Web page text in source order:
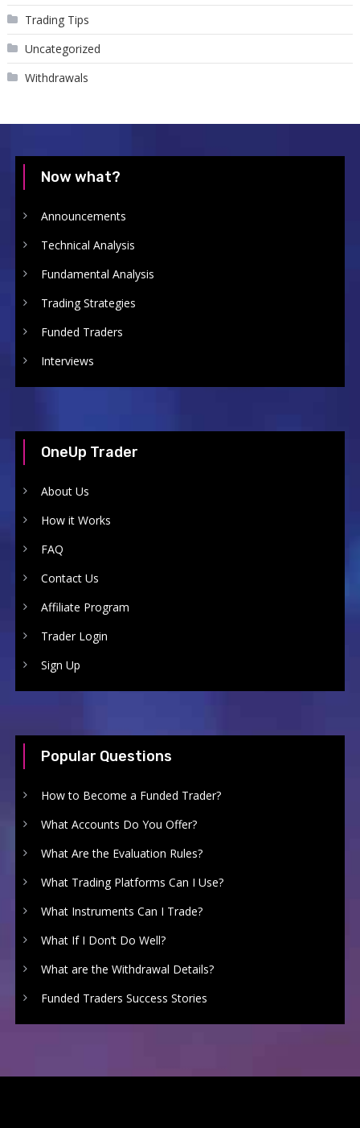
Trading Tips
Uncategorized
Withdrawals
Now what?
Announcements
Technical Analysis
Fundamental Analysis
Trading Strategies
Funded Traders
Interviews
OneUp Trader
About Us
How it Works
FAQ
Contact Us
Affiliate Program
Trader Login
Sign Up
Popular Questions
How to Become a Funded Trader?
What Accounts Do You Offer?
What Are the Evaluation Rules?
What Trading Platforms Can I Use?
What Instruments Can I Trade?
What If I Don’t Do Well?
What are the Withdrawal Details?
Funded Traders Success Stories